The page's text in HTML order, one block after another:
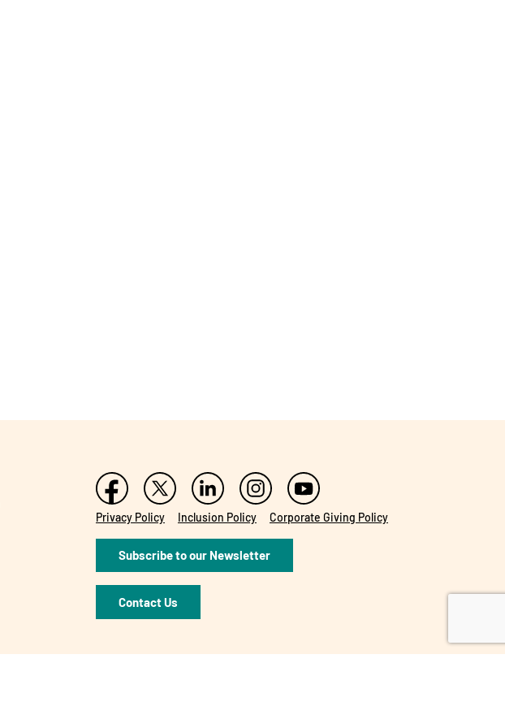
Privacy Policy Inclusion Policy Corporate Giving Policy
Subscribe to our Newsletter
Contact Us